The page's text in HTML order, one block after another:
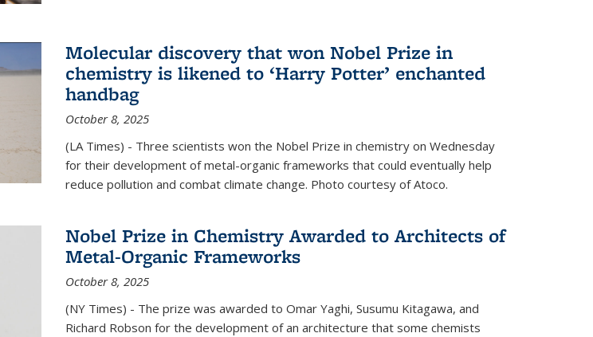
Molecular discovery that won Nobel Prize in
chemistry is likened to ‘Harry Potter’ enchanted
handbag
October 8, 2025
(LA Times) - Three scientists won the Nobel Prize in chemistry on Wednesday
for their development of metal-organic frameworks that could eventually help
reduce pollution and combat climate change. Photo courtesy of Atoco.
Nobel Prize in Chemistry Awarded to Architects of
Metal-Organic Frameworks
October 8, 2025
(NY Times) - The prize was awarded to Omar Yaghi, Susumu Kitagawa, and
Richard Robson for the development of an architecture that some chemists